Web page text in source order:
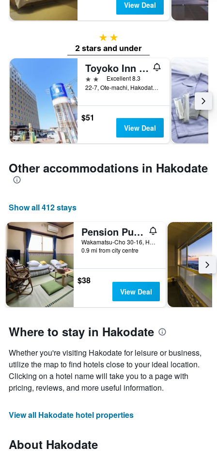
View Deal
2 stars
2 stars and under
Toyoko Inn Hokkaido Hakodate Ekimae Asaichi
2 stars Excellent 8.3
22-7, Ote-machi, Hakodate, Japan
$51
View Deal
Other accommodations in Hakodate
Show all 412 stays
Pension Puppy Tail
Wakamatsu-Cho 30-16, Hakodate, Japan
0.9 mi from city centre
$38
View Deal
Where to stay in Hakodate
Whether you're visiting Hakodate for leisure or business,
utilize the map to find hotels close to your ideal location.
Clicking on a hotel name will take you to a page with
pricing, reviews, and more useful information.
View all Hakodate hotel properties
About Hakodate